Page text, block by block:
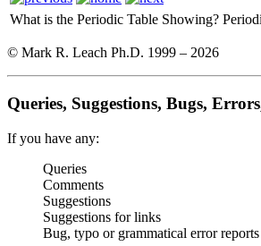
What is the Periodic Table Showing?
© Mark R. Leach Ph.D. 1999 – 2026
Queries, Suggestions, Bugs,
If you have any:
Queries
Comments
Suggestions
Suggestions for links
Bug, typo or grammatical error